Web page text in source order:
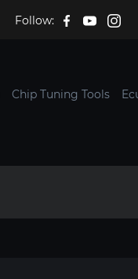
Follow:
Chip Tuning Tools